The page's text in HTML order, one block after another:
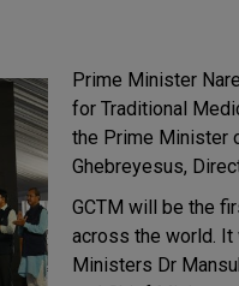
Prime Minister
for Traditional
the Prime Minister
Ghebreyesus,
GCTM will be the
across the world. It
Ministers Dr